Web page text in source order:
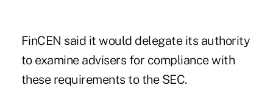
FinCEN said it would delegate its authority
to examine advisers for compliance with
these requirements to the SEC.